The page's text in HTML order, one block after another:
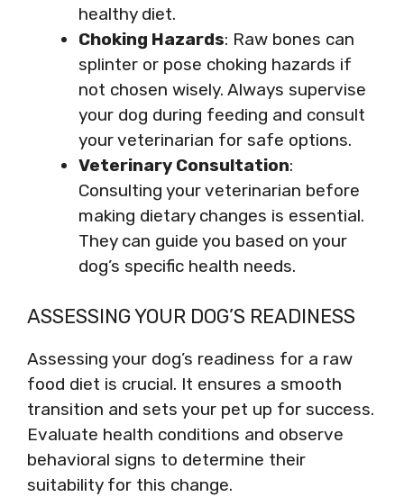
healthy diet.
Choking Hazards: Raw bones can
splinter or pose choking hazards if
not chosen wisely. Always supervise
your dog during feeding and consult
your veterinarian for safe options.
Veterinary Consultation:
Consulting your veterinarian before
making dietary changes is essential.
They can guide you based on your
dog’s specific health needs.
ASSESSING YOUR DOG’S READINESS
Assessing your dog’s readiness for a raw
food diet is crucial. It ensures a smooth
transition and sets your pet up for success.
Evaluate health conditions and observe
behavioral signs to determine their
suitability for this change.